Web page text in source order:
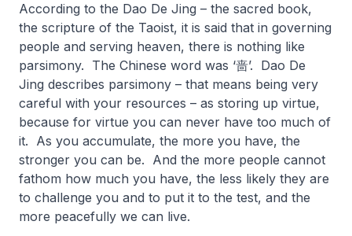
According to the Dao De Jing – the sacred book,
the scripture of the Taoist, it is said that in governing
people and serving heaven, there is nothing like
parsimony. The Chinese word was ‘啬’. Dao De
Jing describes parsimony – that means being very
careful with your resources – as storing up virtue,
because for virtue you can never have too much of
it. As you accumulate, the more you have, the
stronger you can be. And the more people cannot
fathom how much you have, the less likely they are
to challenge you and to put it to the test, and the
more peacefully we can live.